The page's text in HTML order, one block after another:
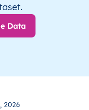
Data
2026